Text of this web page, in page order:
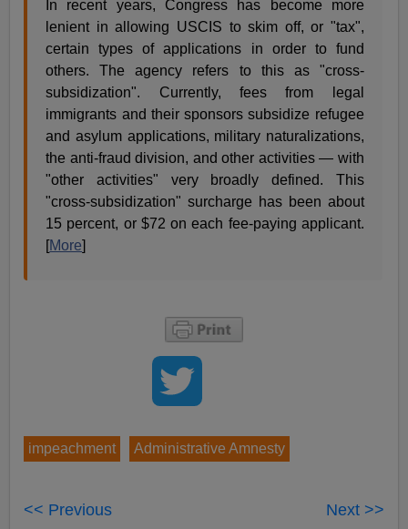
In recent years, Congress has become more
lenient in allowing USCIS to skim off, or "tax",
certain types of applications in order to fund
others. The agency refers to this as "cross-
subsidization". Currently, fees from legal
immigrants and their sponsors subsidize refugee
and asylum applications, military naturalizations,
the anti-fraud division, and other activities — with
"other activities" very broadly defined. This
"cross-subsidization" surcharge has been about
15 percent, or $72 on each fee-paying applicant.
[More]
impeachment Administrative Amnesty
<< Previous Next >>